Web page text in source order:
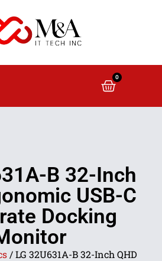
0
B 32-Inch
USB-C
Docking
/ LG 32U631A-B 32-Inch QHD